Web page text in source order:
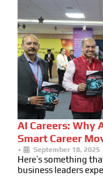
AI Careers: Why
Smart Career
• September 18, 2025
Here’s something
business leaders